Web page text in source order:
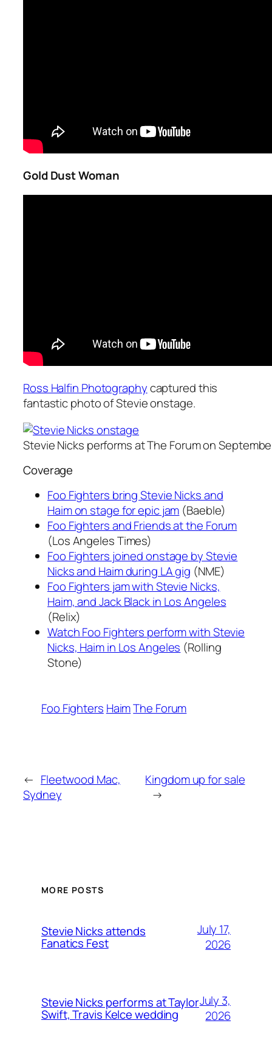
Gold Dust Woman
Ross Halfin Photographycaptured this
fantastic photo of Stevie onstage.
Stevie Nicks performs at The Forum on
Coverage
Foo Fighters bring Stevie Nicks and
Haim on stage for epic jam (Baeble)
Foo Fighters and Friends at the Forum
(Los Angeles Times)
Foo Fighters joined onstage by Stevie
Nicks and Haim during LA gig (NME)
Foo Fighters jam with Stevie Nicks,
Haim, and Jack Black in Los Angeles
(Relix)
Watch Foo Fighters perform with Stevie
Nicks, Haim in Los Angeles (Rolling
Stone)
Foo Fighters HaimThe Forum
← Fleetwood Mac,
Sydney
Kingdom up for sale
→
MORE POSTS
Stevie Nicks attends
Fanatics Fest
July 17,
2026
Stevie Nicks performs at Taylor
Swift, Travis Kelce wedding
July 3,
2026